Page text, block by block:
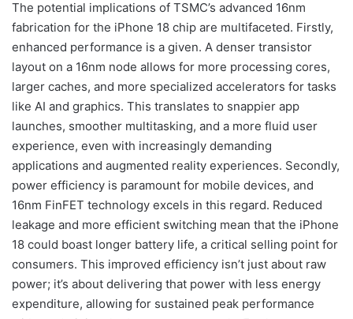
The potential implications of TSMC’s advanced 16nm
fabrication for the iPhone 18 chip are multifaceted. Firstly,
enhanced performance is a given. A denser transistor
layout on a 16nm node allows for more processing cores,
larger caches, and more specialized accelerators for tasks
like AI and graphics. This translates to snappier app
launches, smoother multitasking, and a more fluid user
experience, even with increasingly demanding
applications and augmented reality experiences. Secondly,
power efficiency is paramount for mobile devices, and
16nm FinFET technology excels in this regard. Reduced
leakage and more efficient switching mean that the iPhone
18 could boast longer battery life, a critical selling point for
consumers. This improved efficiency isn’t just about raw
power; it’s about delivering that power with less energy
expenditure, allowing for sustained peak performance